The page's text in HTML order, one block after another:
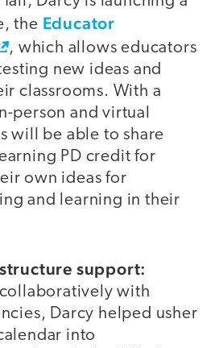
the Educator
, which allows educators
new ideas and
classrooms. With a
person and virtual
will be able to share
PD credit for
own ideas for
and learning in their
support:
with
Darcy helped usher
into